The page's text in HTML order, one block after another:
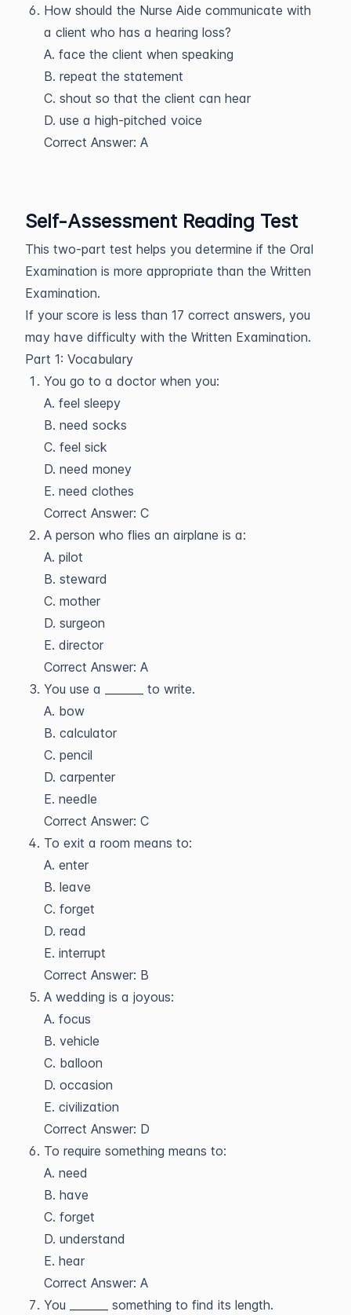
How should the Nurse Aide communicate with
a client who has a hearing loss?
A. face the client when speaking
B. repeat the statement
C. shout so that the client can hear
D. use a high-pitched voice
Correct Answer: A
Self-Assessment Reading Test
This two-part test helps you determine if the Oral
Examination is more appropriate than the Written
Examination.
If your score is less than 17 correct answers, you
may have difficulty with the Written Examination.
Part 1: Vocabulary
You go to a doctor when you:
A. feel sleepy
B. need socks
C. feel sick
D. need money
E. need clothes
Correct Answer: C
A person who flies an airplane is a:
A. pilot
B. steward
C. mother
D. surgeon
E. director
Correct Answer: A
You use a _______ to write.
A. bow
B. calculator
C. pencil
D. carpenter
E. needle
Correct Answer: C
To exit a room means to:
A. enter
B. leave
C. forget
D. read
E. interrupt
Correct Answer: B
A wedding is a joyous:
A. focus
B. vehicle
C. balloon
D. occasion
E. civilization
Correct Answer: D
To require something means to:
A. need
B. have
C. forget
D. understand
E. hear
Correct Answer: A
You _______ something to find its length.